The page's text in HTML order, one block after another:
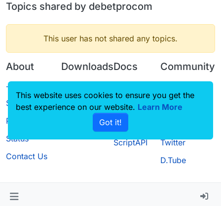
Topics shared by debetprocom
This user has not shared any topics.
About
Terms of
Service
Privacy Policy
Status
Contact Us
Downloads
Source code
Docs
CustomHUD
AutoSettings
ScriptAPI
Community
Guilded
Twitter
D.Tube
This website uses cookies to ensure you get the
best experience on our website. Learn More
Got it!